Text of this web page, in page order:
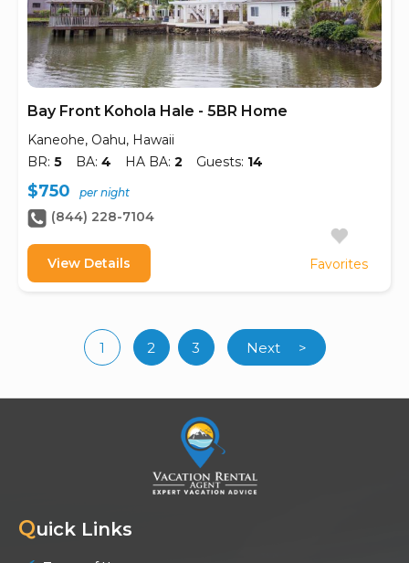
Bay Front Kohola Hale - 5BR Home
Kaneohe, Oahu, Hawaii
BR: 5 BA: 4 HA BA: 2 Guests: 14
Favorites
$750 per night
(844) 228-7104
View Details
1
(current)
2 3 Next >
Quick Links